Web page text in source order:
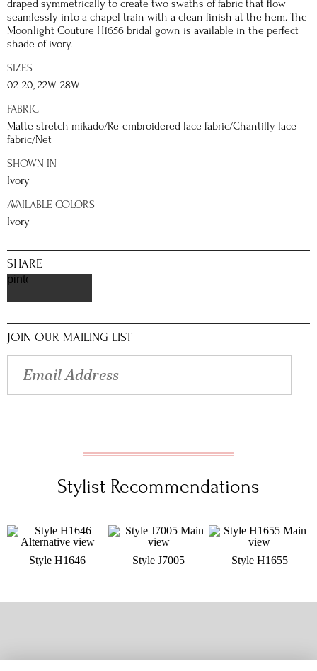
draped symmetrically to create two swaths of fabric that flow
seamlessly into a chapel train with a clean finish at the hem. The
Moonlight Couture H1656 bridal gown is available in the perfect
shade of ivory.
SIZES
02-20, 22W-28W
FABRIC
Matte stretch mikado/Re-embroidered lace fabric/Chantilly lace
fabric/Net
SHOWN IN
Ivory
AVAILABLE COLORS
Ivory
SHARE
pinterest
JOIN OUR MAILING LIST
Stylist Recommendations
Style H1646 Style J7005 Style H1655